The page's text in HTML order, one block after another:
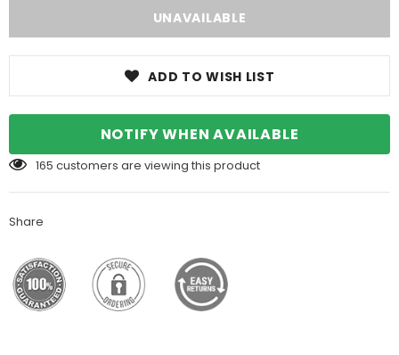
ADD TO WISH LIST
NOTIFY WHEN AVAILABLE
165 customers are viewing this product
Share